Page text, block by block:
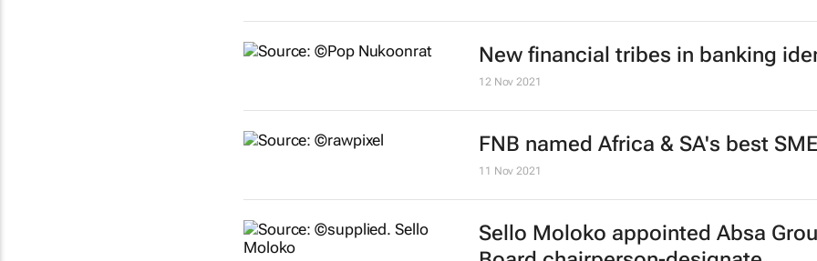
New financial tribes in banking
12 Nov 2021
FNB named Africa & SA's best
11 Nov 2021
Sello Moloko appointed Absa